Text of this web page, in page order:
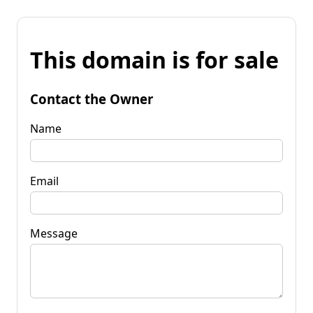
This domain is for sale
Contact the Owner
Name
Email
Message